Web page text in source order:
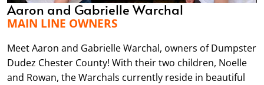
Aaron and Gabrielle Warchal
MAIN LINE OWNERS
Meet Aaron and Gabrielle Warchal, owners of Dumpster
Dudez Chester County! With their two children, Noelle
and Rowan, the Warchals currently reside in beautiful